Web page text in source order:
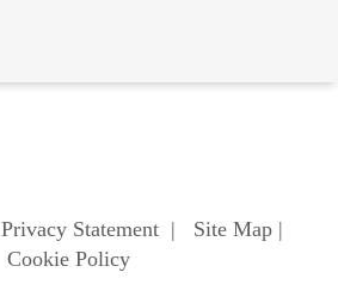
Privacy Statement| Site Map|
Cookie Policy